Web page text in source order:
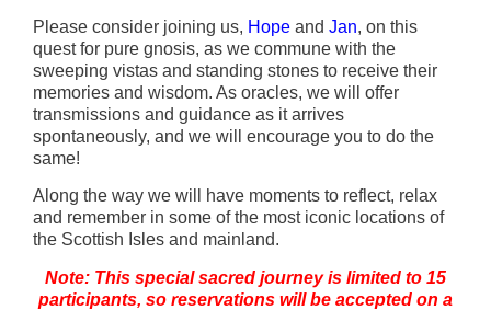
Please consider joining us, Hope and Jan, on this
quest for pure gnosis, as we commune with the
sweeping vistas and standing stones to receive their
memories and wisdom. As oracles, we will offer
transmissions and guidance as it arrives
spontaneously, and we will encourage you to do the
same!
Along the way we will have moments to reflect, relax
and remember in some of the most iconic locations of
the Scottish Isles and mainland.
Note: This special sacred journey is limited to 15
participants, so reservations will be accepted on a